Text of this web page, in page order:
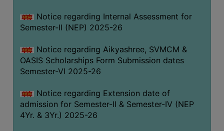
VIDEO
GALLERY
ADMINISTRATION
ORGANOGRAM
INSTITUTIONAL
GOVERNANCE
Notice regarding Internal Assessment for
Semester-II (NEP) 2025-26
Notice regarding Aikyashree, SVMCM &
OASIS Scholarships Form Submission dates
Semester-VI 2025-26
Notice regarding Extension date of
admission for Semester-II & Semester-IV (NEP
4Yr. & 3Yr.) 2025-26